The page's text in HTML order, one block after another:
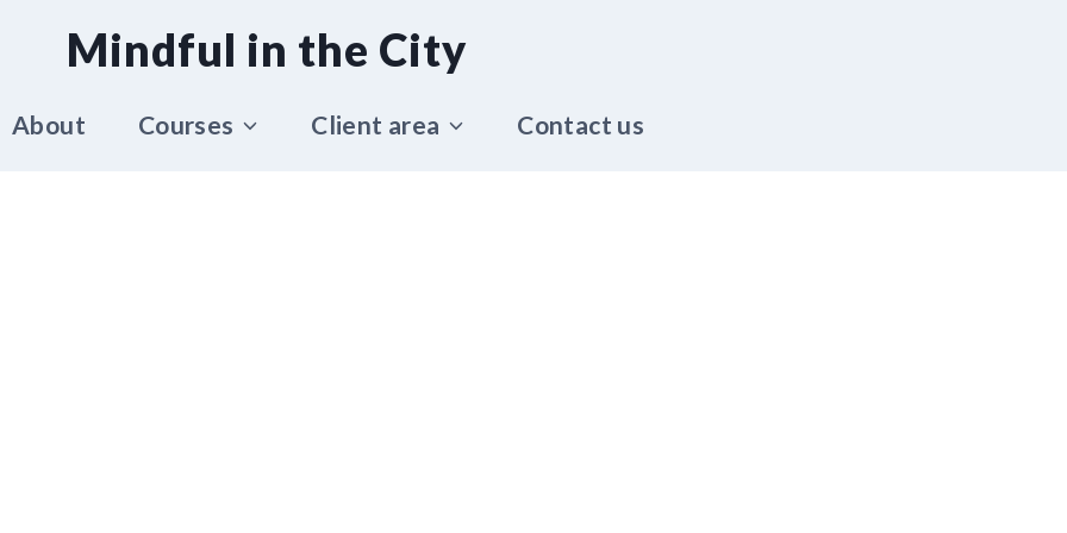
Mindful in the City
About Courses Client area Contact us